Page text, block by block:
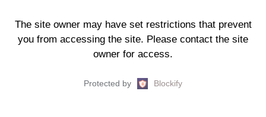
The site owner may have set restrictions that prevent
you from accessing the site. Please contact the site
owner for access.
Protected by Blockify